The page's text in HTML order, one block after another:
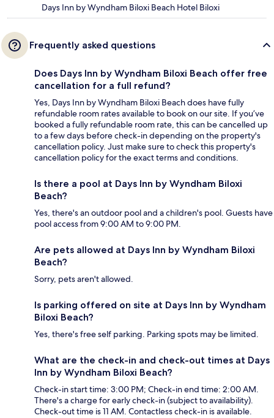
Days Inn by Wyndham Biloxi Beach Hotel Biloxi
Frequently asked questions
Does Days Inn by Wyndham Biloxi Beach offer free
cancellation for a full refund?
Yes, Days Inn by Wyndham Biloxi Beach does have fully
refundable room rates available to book on our site. If you’ve
booked a fully refundable room rate, this can be cancelled up
to a few days before check-in depending on the property's
cancellation policy. Just make sure to check this property's
cancellation policy for the exact terms and conditions.
Is there a pool at Days Inn by Wyndham Biloxi
Beach?
Yes, there's an outdoor pool and a children's pool. Guests have
pool access from 9:00 AM to 9:00 PM.
Are pets allowed at Days Inn by Wyndham Biloxi
Beach?
Sorry, pets aren't allowed.
Is parking offered on site at Days Inn by Wyndham
Biloxi Beach?
Yes, there's free self parking. Parking spots may be limited.
What are the check-in and check-out times at Days
Inn by Wyndham Biloxi Beach?
Check-in start time: 3:00 PM; Check-in end time: 2:00 AM.
There's a charge for early check-in (subject to availability).
Check-out time is 11 AM. Contactless check-in is available.